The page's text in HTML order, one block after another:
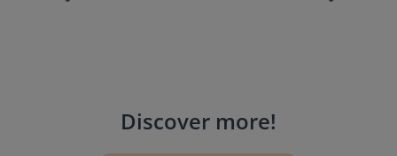
Discover more!